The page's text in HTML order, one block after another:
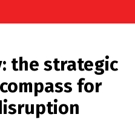
the strategic
for